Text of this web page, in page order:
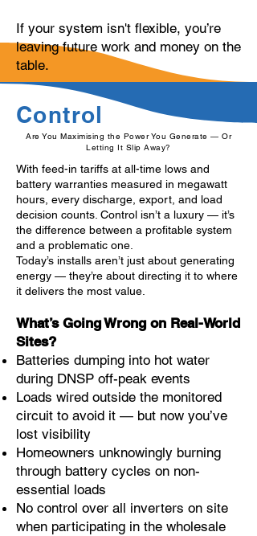
If your system isn't flexible, you’re
leaving future work and money on the
table.
Control
Are You Maximising the Power You Generate — Or
Letting It Slip Away?
With feed-in tariffs at all-time lows and
battery warranties measured in megawatt
hours, every discharge, export, and load
decision counts. Control isn’t a luxury — it’s
the difference between a profitable system
and a problematic one.
Today’s installs aren’t just about generating
energy — they’re about directing it to where
it delivers the most value.
What’s Going Wrong on Real-World
Sites?
Batteries dumping into hot water
during DNSP off-peak events
Loads wired outside the monitored
circuit to avoid it — but now you’ve
lost visibility
Homeowners unknowingly burning
through battery cycles on non-
essential loads
No control over all inverters on site
when participating in the wholesale